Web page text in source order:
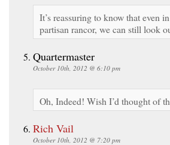
It’s reassuring to know that even
partisan rancor, we can still look
Quartermaster
October 10th, 2012 @ 6:10 pm
Oh, Indeed! Wish I’d thought of
Rich Vail
October 10th, 2012 @ 7:20 pm